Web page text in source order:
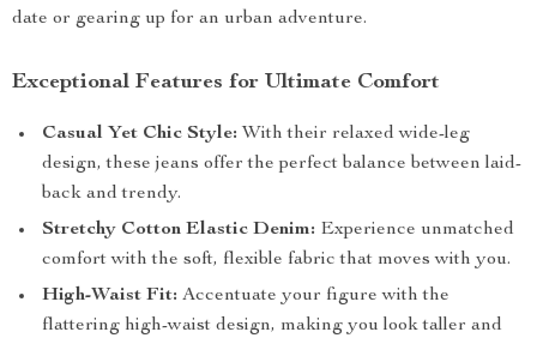
date or gearing up for an urban adventure.
Exceptional Features for Ultimate Comfort
Casual Yet Chic Style: With their relaxed wide-leg
design, these jeans offer the perfect balance between laid-
back and trendy.
Stretchy Cotton Elastic Denim: Experience unmatched
comfort with the soft, flexible fabric that moves with you.
High-Waist Fit: Accentuate your figure with the
flattering high-waist design, making you look taller and